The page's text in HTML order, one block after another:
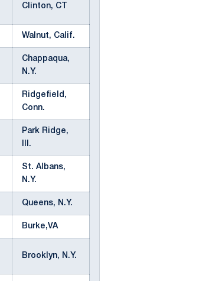
Clinton, CT
Walnut, Calif.
Chappaqua,
N.Y.
Ridgefield,
Conn.
Park Ridge,
Ill.
St. Albans,
N.Y.
Queens, N.Y.
Burke,VA
Brooklyn, N.Y.